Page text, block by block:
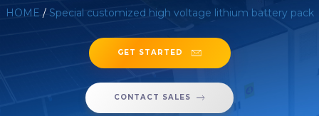
HOME / Special customized high voltage lithium battery pack
GET STARTED
CONTACT SALES